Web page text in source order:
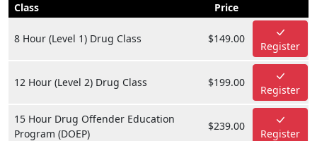
Class Price
8 Hour (Level 1) Drug Class $149.00
Register
12 Hour (Level 2) Drug Class $199.00
Register
15 Hour Drug Offender Education
Program (DOEP)
$239.00
Register